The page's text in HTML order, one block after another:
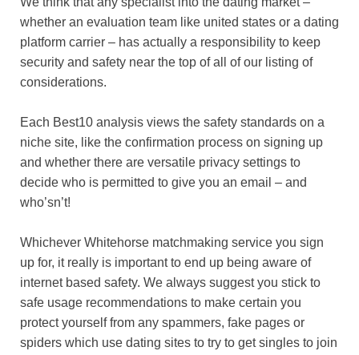
whether an evaluation team like united states or a dating
platform carrier – has actually a responsibility to keep
security and safety near the top of all of our listing of
considerations.
Each Best10 analysis views the safety standards on a
niche site, like the confirmation process on signing up
and whether there are versatile privacy settings to
decide who is permitted to give you an email – and
who’sn’t!
Whichever Whitehorse matchmaking service you sign
up for, it really is important to end up being aware of
internet based safety. We always suggest you stick to
safe usage recommendations to make certain you
protect yourself from any spammers, fake pages or
spiders which use dating sites to try to get singles to join